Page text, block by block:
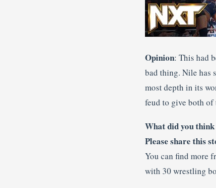
Opinion: This had
bad thing. Nile has
most depth in its
feud to give both
What did you
Please share this
You can find more
with 30 wrestling